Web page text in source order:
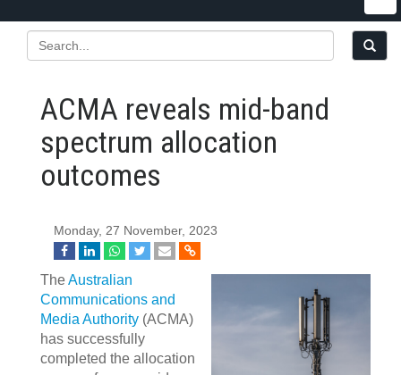
ACMA reveals mid-band
spectrum allocation
outcomes
Monday, 27 November, 2023
TheAustralian
Communications and
Media Authority (ACMA)
has successfully
completed the allocation